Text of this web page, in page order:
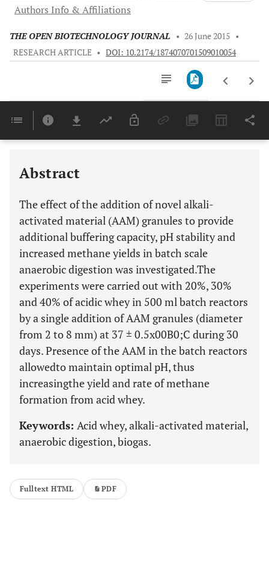
Authors Info & Affiliations
THE OPEN BIOTECHNOLOGY JOURNAL • 26 June 2015 •
RESEARCH ARTICLE • DOI: 10.2174/1874070701509010054
Last 6 Months 11,803
Abstract
The effect of the addition of novel alkali-
activated material (AAM) granules to provide
additional buffering capacity, pH stability and
increased methane yields in batch scale
anaerobic digestion was investigated.The
experiments were carried out with 20%, 30%
and 40% of acidic whey in 500 ml batch reactors
by a single addition of AAM granules (diameter
from 2 to 8 mm) at 37 ± 0.5x00B0;C during 30
days. Presence of the AAM in the batch reactors
allowedto maintain optimal pH, thus
increasingthe yield and rate of methane
formation from acid whey.
Keywords: Acid whey, alkali-activated material,
anaerobic digestion, biogas.
Fulltext HTML PDF